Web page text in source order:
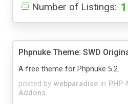
Number of Listings: 1
Phpnuke Theme: SWD
posted by webparadise in
Addons
A free theme for Phpnuke 5.2.